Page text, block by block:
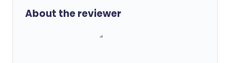
About the reviewer